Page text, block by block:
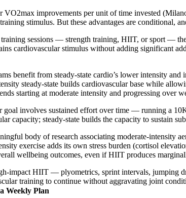
VO2max improvements per unit of time invested
stimulus. But these advantages are conditional,
sessions — strength training, HIIT, or sport —
cardiovascular stimulus without adding significant
benefit from steady-state cardio’s lower intensity
steady-state builds cardiovascular base while
starting at moderate intensity and progressing over
goal involves sustained effort over time — running a
capacity; steady-state builds the capacity to sustain
body of research associating moderate-intensity
exercise adds its own stress burden (cortisol
wellbeing outcomes, even if HIIT produces
impact HIIT — plyometrics, sprint intervals, jumping
training to continue without aggravating joint
Weekly Plan